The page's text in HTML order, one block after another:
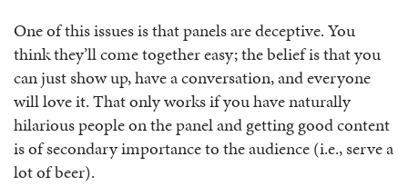
One of this issues is that panels are deceptive. You
think they’ll come together easy; the belief is that you
can just show up, have a conversation, and everyone
will love it. That only works if you have naturally
hilarious people on the panel and getting good content
is of secondary importance to the audience (i.e., serve a
lot of beer).